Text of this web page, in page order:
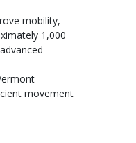
mobility,
1,000
movement